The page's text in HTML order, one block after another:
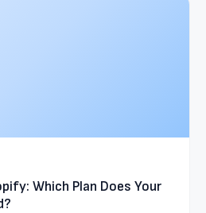
Which Plan Does Your